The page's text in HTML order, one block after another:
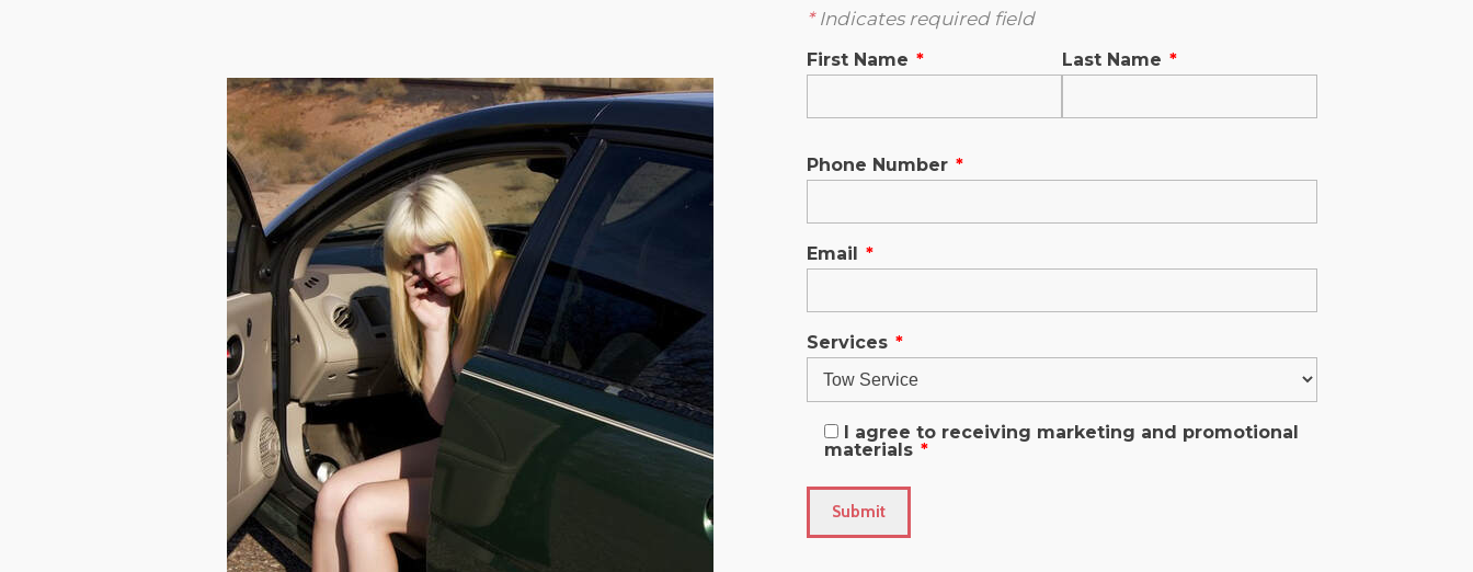
*Indicates required field
First Name * Last Name *
Phone Number *
Email *
Services *
I agree to receiving marketing and promotional
materials *